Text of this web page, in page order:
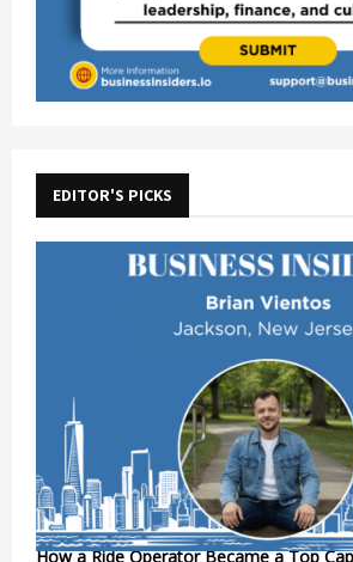
EDITOR'S PICKS
How a Ride Operator Became a Top